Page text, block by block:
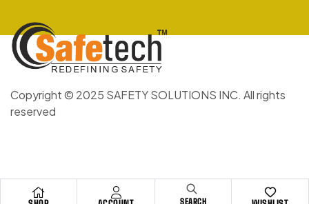
SEARCH
Copyright © 2025 SAFETY SOLUTIONS INC. All rights
reserved